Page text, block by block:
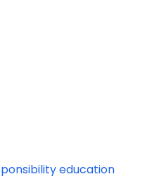
education